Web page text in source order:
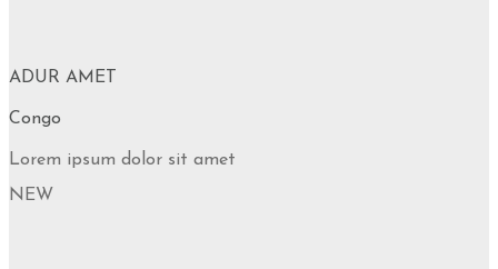
ADUR AMET
Congo
Lorem ipsum dolor sit amet
NEW